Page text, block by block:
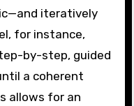
iteratively
for instance,
by-step, guided
a coherent
allows for an